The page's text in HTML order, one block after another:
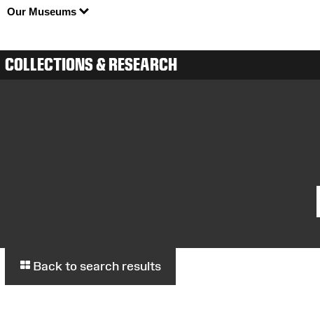
Our Museums
COLLECTIONS & RESEARCH
Back to search results